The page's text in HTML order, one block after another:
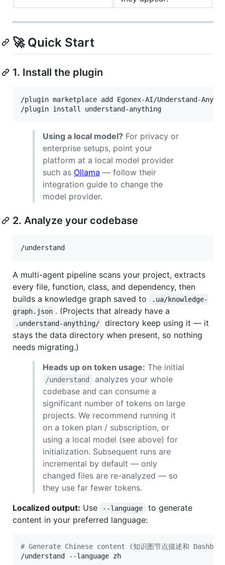
🚀 Quick Start
1. Install the plugin
/plugin marketplace add Egonex-AI/Understand-
/plugin install understand-anything
Using a local model? For privacy or
enterprise setups, point your
platform at a local model provider
such as Ollama — follow their
integration guide to change the
model provider.
2. Analyze your codebase
/understand
A multi-agent pipeline scans your project, extracts
every file, function, class, and dependency, then
builds a knowledge graph saved to
.ua/knowledge-
graph.json . (Projects that already have a
.understand-anything/
directory keep using it — it
stays the data directory when present, so nothing
needs migrating.)
Heads up on token usage: The initial
/understand
analyzes your whole
codebase and can consume a
significant number of tokens on large
projects. We recommend running it
on a token plan / subscription, or
using a local model (see above) for
initialization. Subsequent runs are
incremental by default — only
changed files are re-analyzed — so
they use far fewer tokens.
Localized output: Use --language
to generate
content in your preferred language:
# Generate Chinese content (知识图节点描述和
/understand --language zh